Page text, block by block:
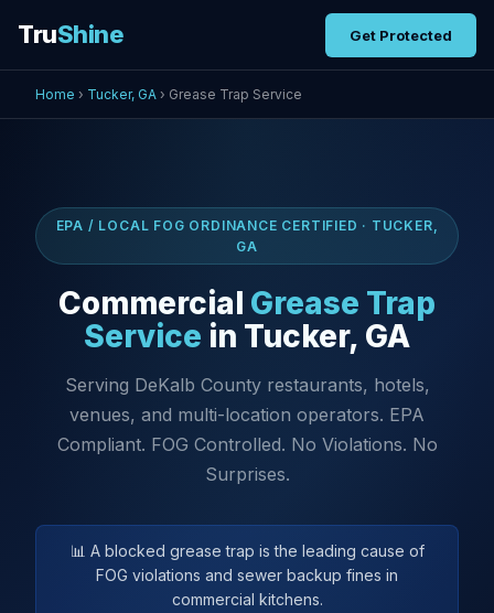
TruShine Get Protected
Home › Tucker, GA › Grease Trap Service
EPA / LOCAL FOG ORDINANCE CERTIFIED · TUCKER,
GA
Commercial Grease Trap
Service in Tucker, GA
Serving DeKalb County restaurants, hotels,
venues, and multi-location operators. EPA
Compliant. FOG Controlled. No Violations. No
Surprises.
📊 A blocked grease trap is the leading cause of
FOG violations and sewer backup fines in
commercial kitchens.